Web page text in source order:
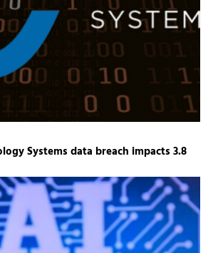
Systems data breach impacts 3.8